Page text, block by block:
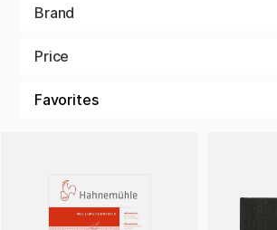
Brand
Price